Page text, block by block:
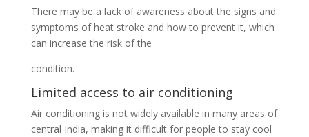
There may be a lack of awareness about the signs and
symptoms of heat stroke and how to prevent it, which
can increase the risk of the
condition.
Limited access to air conditioning
Air conditioning is not widely available in many areas of
central India, making it difficult for people to stay cool